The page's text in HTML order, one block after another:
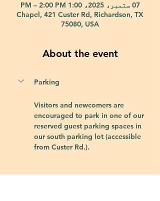
07 ستمبر، 2025، 1:00 PM – 2:00 PM
Chapel, 421 Custer Rd, Richardson, TX
75080, USA
About the event
Parking
Visitors and newcomers are
encouraged to park in one of our
reserved guest parking spaces in
our south parking lot (accessible
from Custer Rd.).